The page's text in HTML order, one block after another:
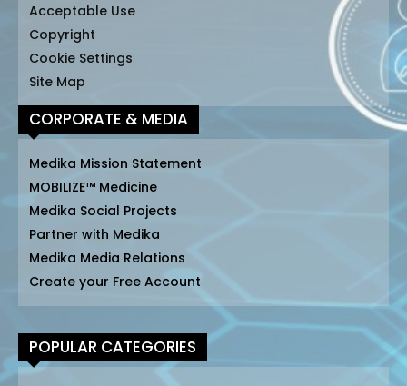
Acceptable Use
Copyright
Cookie Settings
Site Map
CORPORATE & MEDIA
Medika Mission Statement
MOBILIZE™ Medicine
Medika Social Projects
Partner with Medika
Medika Media Relations
Create your Free Account
POPULAR CATEGORIES